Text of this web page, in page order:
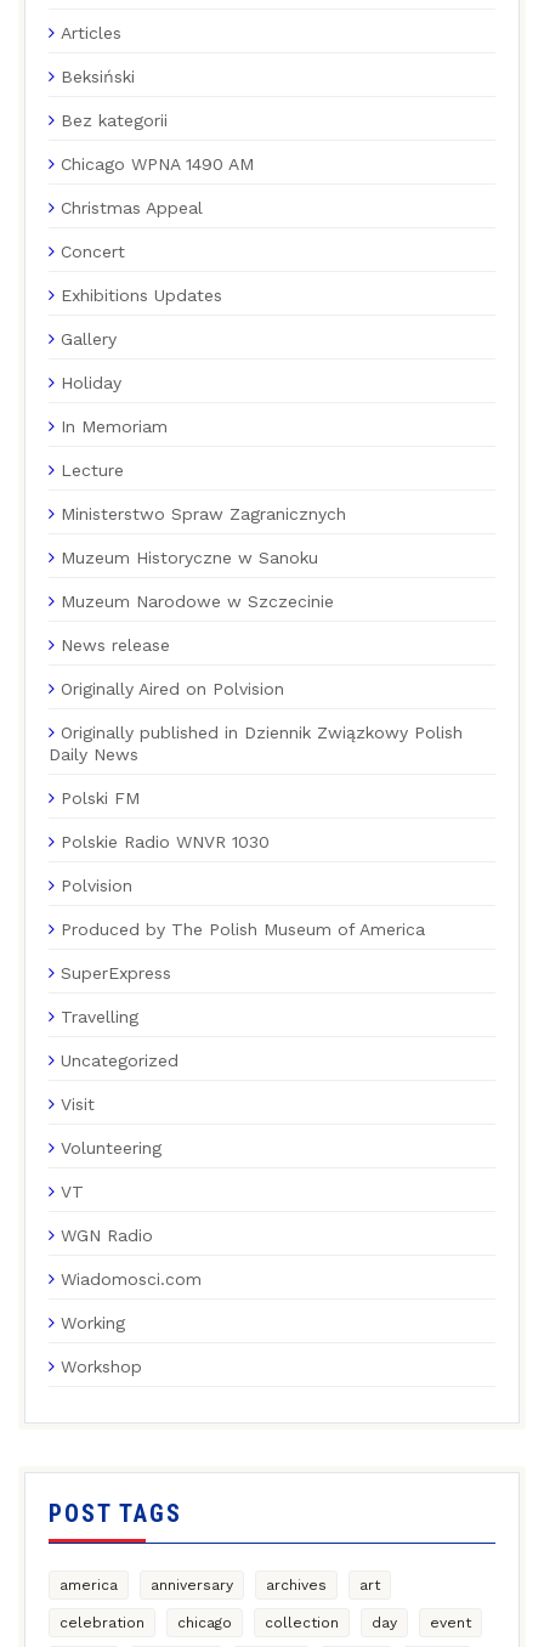
Articles
Beksiński
Bez kategorii
Chicago WPNA 1490 AM
Christmas Appeal
Concert
Exhibitions Updates
Gallery
Holiday
In Memoriam
Lecture
Ministerstwo Spraw Zagranicznych
Muzeum Historyczne w Sanoku
Muzeum Narodowe w Szczecinie
News release
Originally Aired on Polvision
Originally published in Dziennik Związkowy Polish
Daily News
Polski FM
Polskie Radio WNVR 1030
Polvision
Produced by The Polish Museum of America
SuperExpress
Travelling
Uncategorized
Visit
Volunteering
VT
WGN Radio
Wiadomosci.com
Working
Workshop
POST TAGS
america anniversary archives art
celebration chicago collection day event